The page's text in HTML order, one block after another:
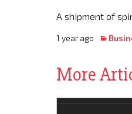
A shipment of
1 year ago
More